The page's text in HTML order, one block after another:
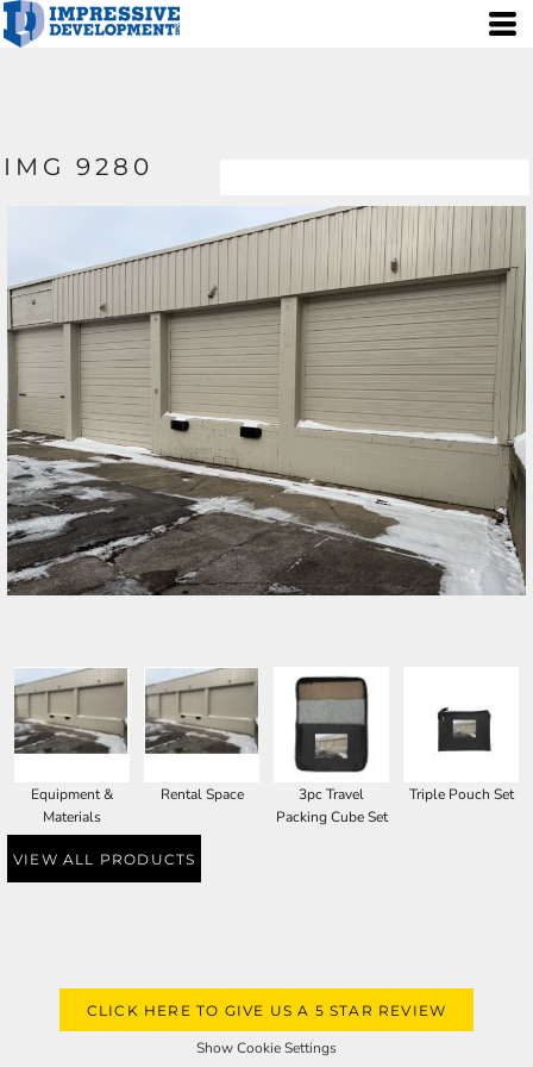
IMG 9280
Equipment &
Materials
Rental Space
3pc Travel
Packing Cube Set
Triple Pouch Set
VIEW ALL PRODUCTS
CLICK HERE TO GIVE US A 5 STAR REVIEW
Show Cookie Settings